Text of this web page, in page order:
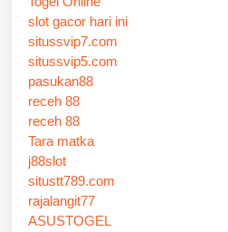
slot gacor hari ini
situssvip7.com
situssvip5.com
pasukan88
receh 88
receh 88
Tara matka
j88slot
situstt789.com
rajalangit77
ASUSTOGEL